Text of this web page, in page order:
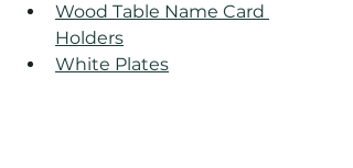
Wood Table Name Card
Holders
White Plates